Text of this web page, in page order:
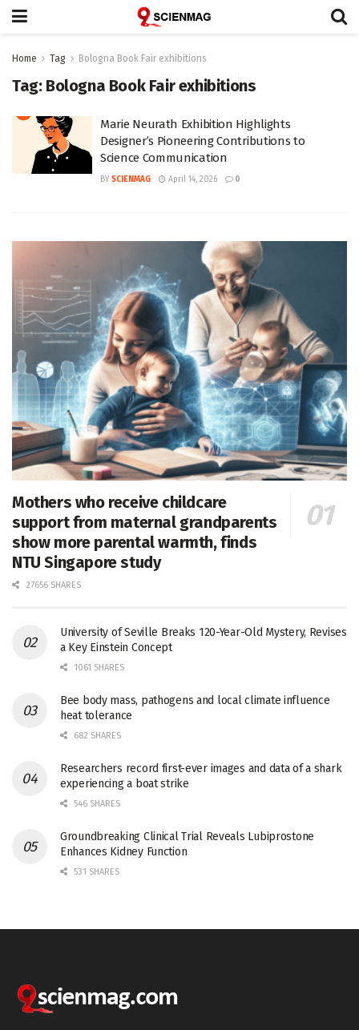
Home Tag Bologna Book Fair exhibitions
Tag: Bologna Book Fair exhibitions
Marie Neurath Exhibition Highlights
Designer’s Pioneering Contributions to
Science Communication
BY SCIENMAG April 14, 2026 0
Mothers who receive childcare
support from maternal grandparents
show more parental warmth, finds
NTU Singapore study
27656 SHARES
University of Seville Breaks 120-Year-Old Mystery, Revises
a Key Einstein Concept
1061 SHARES
Bee body mass, pathogens and local climate influence
heat tolerance
682 SHARES
Researchers record first-ever images and data of a shark
experiencing a boat strike
546 SHARES
Groundbreaking Clinical Trial Reveals Lubiprostone
Enhances Kidney Function
531 SHARES